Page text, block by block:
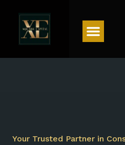
Your Trusted Partner in